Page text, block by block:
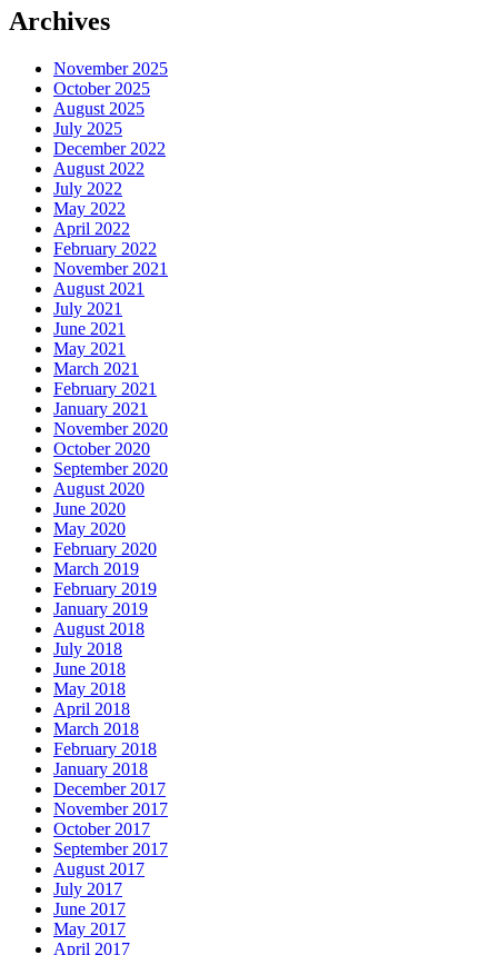
Archives
November 2025
October 2025
August 2025
July 2025
December 2022
August 2022
July 2022
May 2022
April 2022
February 2022
November 2021
August 2021
July 2021
June 2021
May 2021
March 2021
February 2021
January 2021
November 2020
October 2020
September 2020
August 2020
June 2020
May 2020
February 2020
March 2019
February 2019
January 2019
August 2018
July 2018
June 2018
May 2018
April 2018
March 2018
February 2018
January 2018
December 2017
November 2017
October 2017
September 2017
August 2017
July 2017
June 2017
May 2017
April 2017